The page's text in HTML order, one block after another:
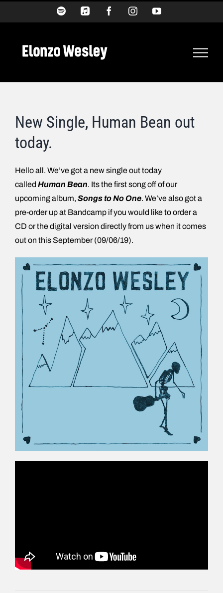
SpotifyApple
FacebookInstagramYouTube
New Single, Human Bean out
today.
Hello all. We’ve got a new single out today
called Human Bean. Its the first song off of our
upcoming album, Songs to No One. We’ve also got a
pre-order up at Bandcamp if you would like to order a
CD or the digital version directly from us when it comes
out on this September (09/06/19).